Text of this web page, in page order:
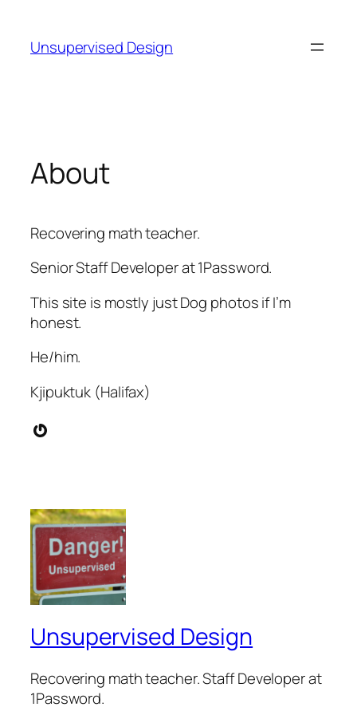
content
Unsupervised Design
About
Recovering math teacher.
Senior Staff Developer at 1Password.
This site is mostly just Dog photos if I’m
honest.
He/him.
Kjipuktuk (Halifax)
Gravatar
Unsupervised Design
Recovering math teacher. Staff Developer at
1Password.